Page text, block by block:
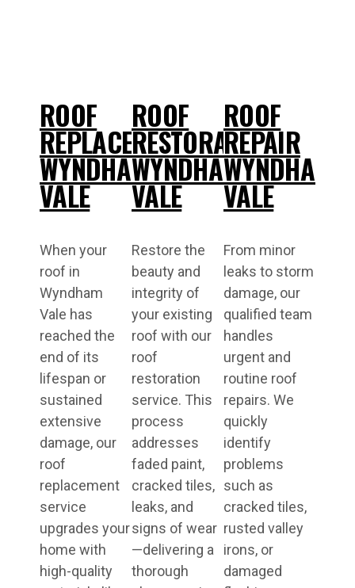
ROOF
REPLACEMENT
WYNDHAM
VALE
When your
roof in
Wyndham
Vale has
reached the
end of its
lifespan or
sustained
extensive
damage, our
roof
replacement
service
upgrades your
home with
high-quality
ROOF
RESTORATIONS
WYNDHAM
VALE
Restore the
beauty and
integrity of
your existing
roof with our
roof
restoration
service. This
process
addresses
faded paint,
cracked tiles,
leaks, and
signs of wear
—delivering a
thorough
ROOF
REPAIR
WYNDHAM
VALE
From minor
leaks to storm
damage, our
qualified team
handles
urgent and
routine roof
repairs. We
quickly
identify
problems
such as
cracked tiles,
rusted valley
irons, or
damaged